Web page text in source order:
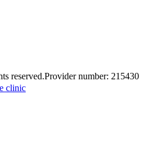
reserved.Provider number: 215430
clinic